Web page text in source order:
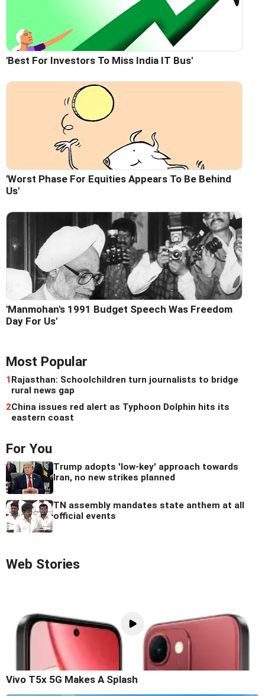
'Best For Investors To Miss India IT Bus'
'Worst Phase For Equities Appears To Be Behind
Us'
'Manmohan's 1991 Budget Speech Was Freedom
Day For Us'
Most Popular
1 Rajasthan: Schoolchildren turn journalists to bridge
rural news gap
2China issues red alert as Typhoon Dolphin hits its
eastern coast
For You
Trump adopts 'low-key' approach towards
Iran, no new strikes planned
TN assembly mandates state anthem at all
official events
Web Stories
Vivo T5x 5G Makes A Splash